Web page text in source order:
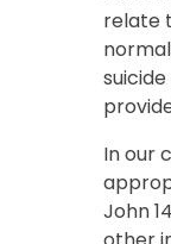
relate
In our
John